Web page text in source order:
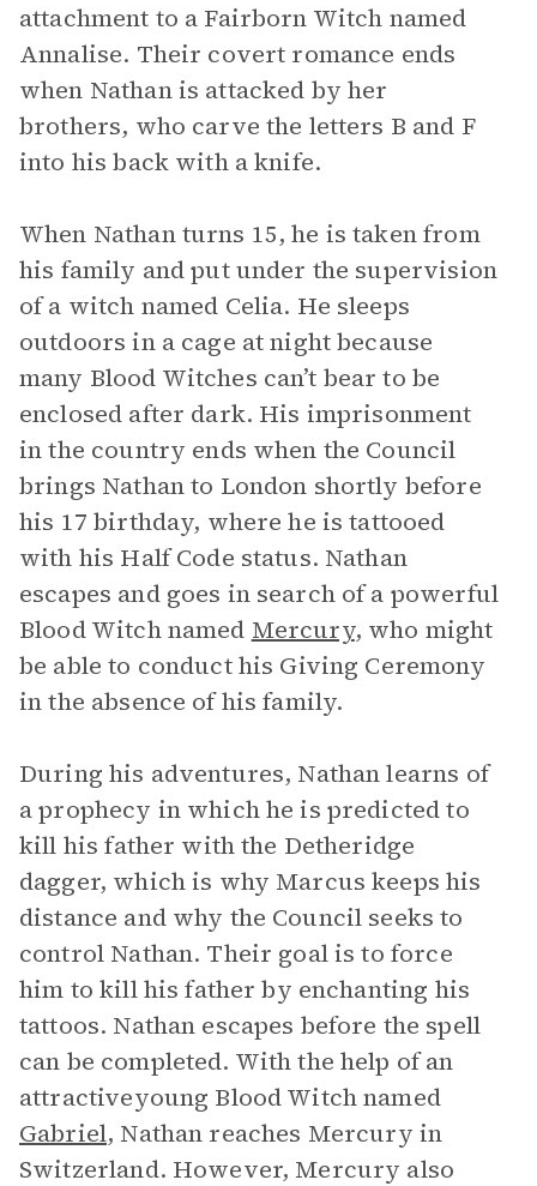
attachment to a Fairborn Witch named
Annalise. Their covert romance ends
when Nathan is attacked by her
brothers, who carve the letters B and F
into his back with a knife.
When Nathan turns 15, he is taken from
his family and put under the supervision
of a witch named Celia. He sleeps
outdoors in a cage at night because
many Blood Witches can’t bear to be
enclosed after dark. His imprisonment
in the country ends when the Council
brings Nathan to London shortly before
his 17 birthday, where he is tattooed
with his Half Code status. Nathan
escapes and goes in search of a powerful
Blood Witch named Mercury, who might
be able to conduct his Giving Ceremony
in the absence of his family.
During his adventures, Nathan learns of
a prophecy in which he is predicted to
kill his father with the Detheridge
dagger, which is why Marcus keeps his
distance and why the Council seeks to
control Nathan. Their goal is to force
him to kill his father by enchanting his
tattoos. Nathan escapes before the spell
can be completed. With the help of an
attractiveyoung Blood Witch named
Gabriel, Nathan reaches Mercury in
Switzerland. However, Mercury also